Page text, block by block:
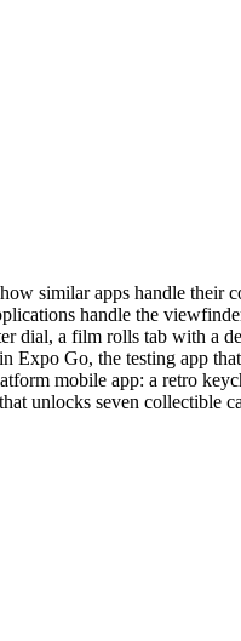
similar apps handle their
handle the
dial, a film rolls tab with a
Go, the testing app
mobile app: a retro
unlocks seven collectible